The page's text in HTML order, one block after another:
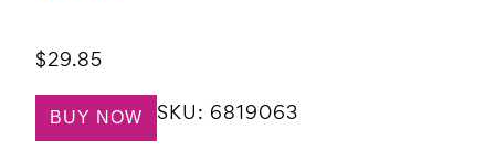
$29.85
BUY NOW SKU: 6819063